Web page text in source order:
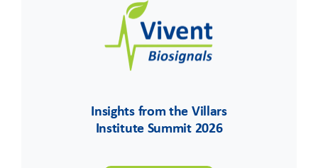
Insights from the Villars
Institute Summit 2026